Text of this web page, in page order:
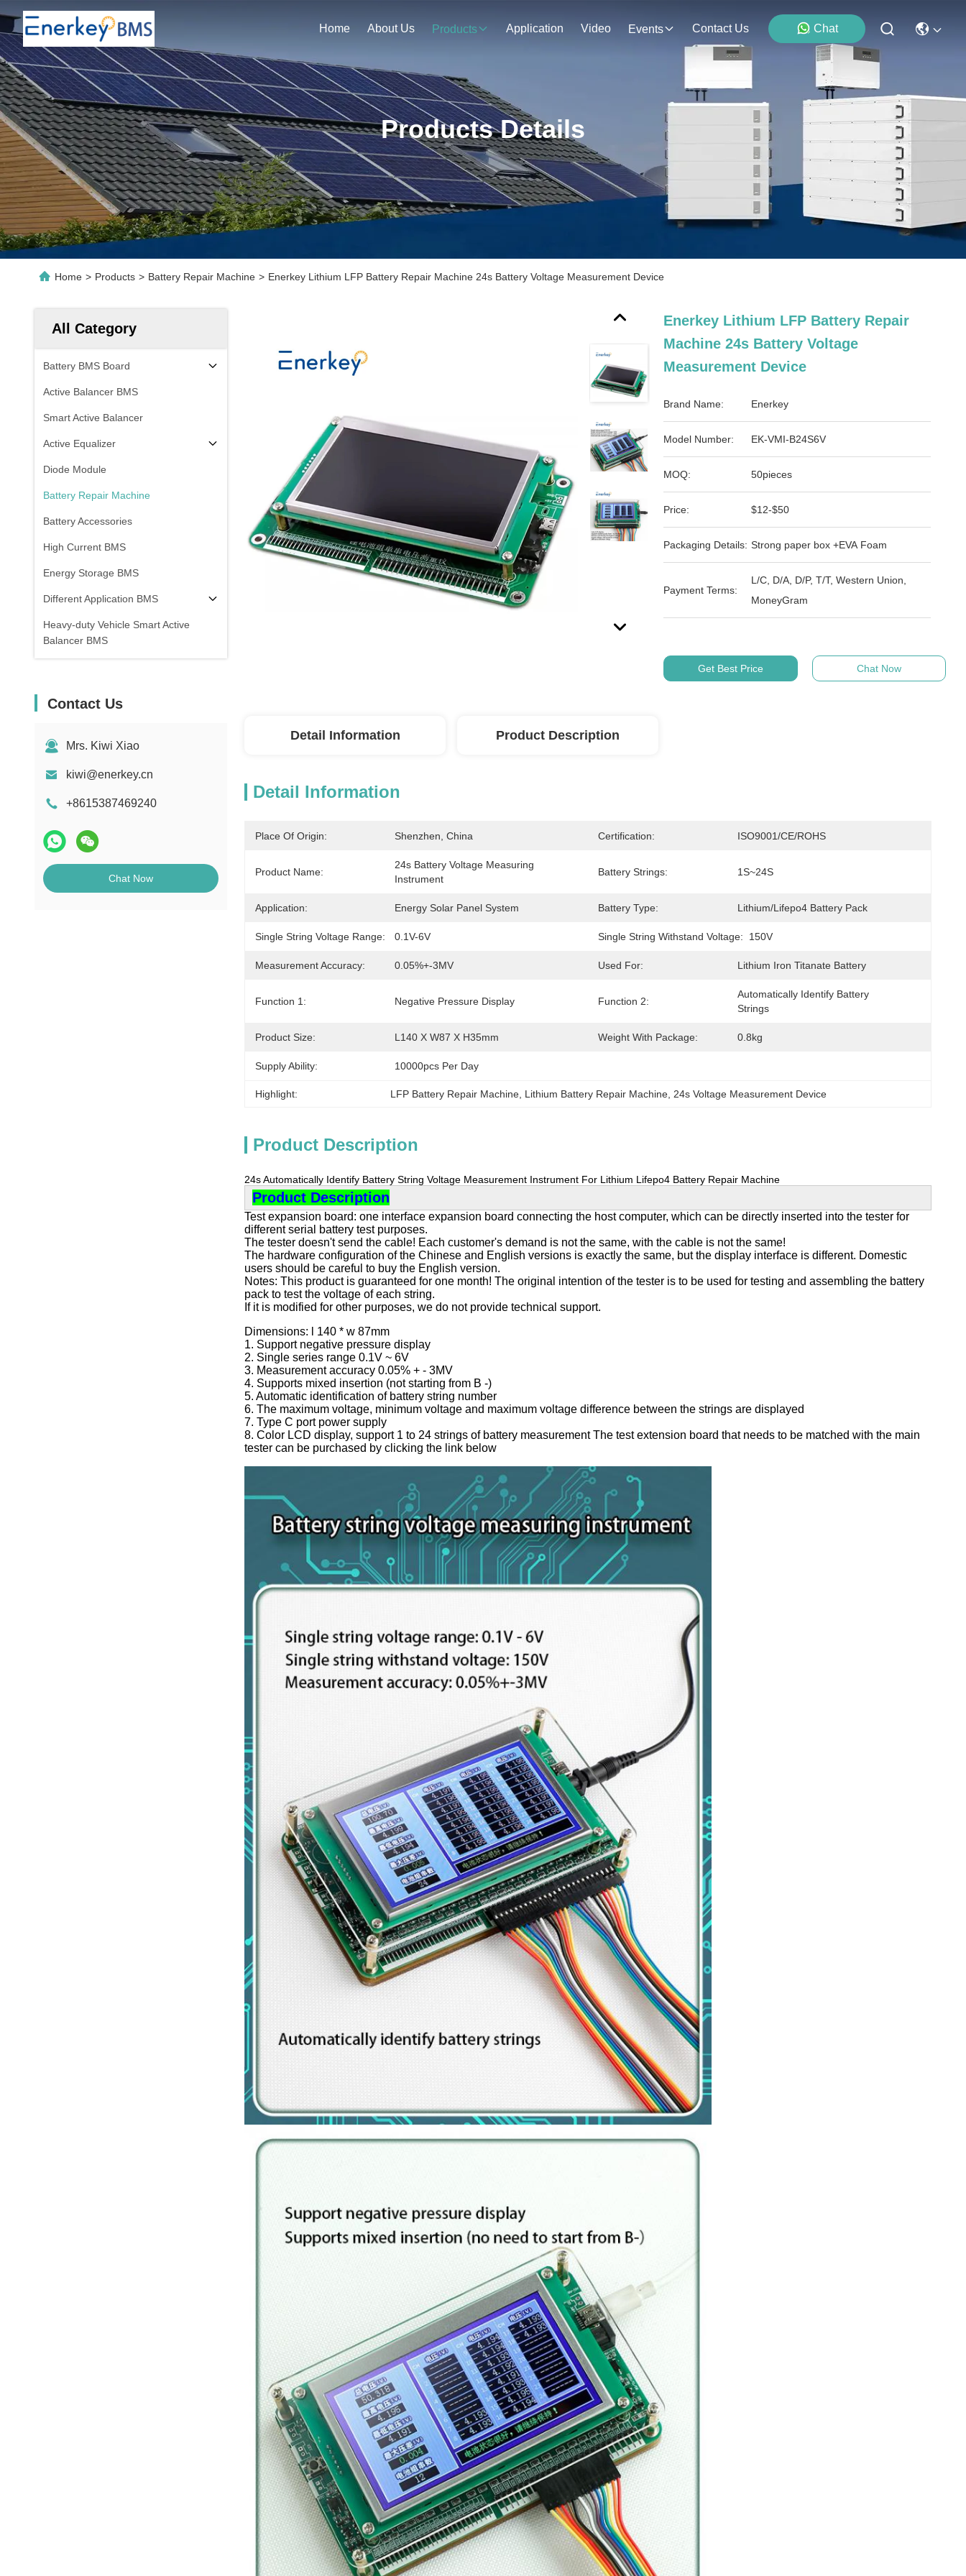
Home About Us Products Application Video Events Contact Us Chat
Products Details
Home > Products > Battery Repair Machine > Enerkey Lithium LFP Battery Repair Machine 24s Battery Voltage Measurement Device
All Category
Battery BMS Board
Active Balancer BMS
Smart Active Balancer
Active Equalizer
Diode Module
Battery Repair Machine
Battery Accessories
High Current BMS
Energy Storage BMS
Different Application BMS
Heavy-duty Vehicle Smart Active
Balancer BMS
Contact Us
Mrs. Kiwi Xiao
kiwi@enerkey.cn
+8615387469240
Chat Now
Enerkey Lithium LFP Battery Repair
Machine 24s Battery Voltage
Measurement Device
Brand Name: Enerkey
Model Number: EK-VMI-B24S6V
MOQ: 50pieces
Price: $12-$50
Packaging Details: Strong paper box +EVA Foam
Payment Terms:
L/C, D/A, D/P, T/T, Western Union,
MoneyGram
Get Best Price Chat Now
Detail Information Product Description
Detail Information
Place Of Origin: Shenzhen, China Certification: ISO9001/CE/ROHS
Product Name:
24s Battery Voltage Measuring
Instrument
Battery Strings: 1S~24S
Application: Energy Solar Panel System Battery Type: Lithium/Lifepo4 Battery Pack
Single String Voltage Range: 0.1V-6V Single String Withstand Voltage: 150V
Measurement Accuracy: 0.05%+-3MV Used For: Lithium Iron Titanate Battery
Function 1: Negative Pressure Display Function 2:
Automatically Identify Battery
Strings
Product Size: L140 X W87 X H35mm Weight With Package: 0.8kg
Supply Ability: 10000pcs Per Day
Highlight: LFP Battery Repair Machine Lithium Battery Repair Machine 24s Voltage Measurement Device
Product Description
24s Automatically Identify Battery String Voltage Measurement Instrument For Lithium Lifepo4 Battery Repair Machine
Product Description
Test expansion board: one interface expansion board connecting the host computer, which can be directly inserted into the tester for
different serial battery test purposes.
The tester doesn't send the cable! Each customer's demand is not the same, with the cable is not the same!
The hardware configuration of the Chinese and English versions is exactly the same, but the display interface is different. Domestic
users should be careful to buy the English version.
Notes: This product is guaranteed for one month! The original intention of the tester is to be used for testing and assembling the battery
pack to test the voltage of each string.
If it is modified for other purposes, we do not provide technical support.
Dimensions: l 140 * w 87mm
1. Support negative pressure display
2. Single series range 0.1V ~ 6V
3. Measurement accuracy 0.05% + - 3MV
4. Supports mixed insertion (not starting from B -)
5. Automatic identification of battery string number
6. The maximum voltage, minimum voltage and maximum voltage difference between the strings are displayed
7. Type C port power supply
8. Color LCD display, support 1 to 24 strings of battery measurement The test extension board that needs to be matched with the main
tester can be purchased by clicking the link below